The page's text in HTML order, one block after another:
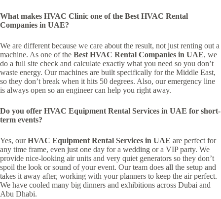
What makes HVAC Clinic one of the Best HVAC Rental
Companies in UAE?
We are different because we care about the result, not just renting out a
machine. As one of the Best HVAC Rental Companies in UAE, we
do a full site check and calculate exactly what you need so you don’t
waste energy. Our machines are built specifically for the Middle East,
so they don’t break when it hits 50 degrees. Also, our emergency line
is always open so an engineer can help you right away.
Do you offer HVAC Equipment Rental Services in UAE for short-
term events?
Yes, ourHVAC Equipment Rental Services in UAE are perfect for
any time frame, even just one day for a wedding or a VIP party. We
provide nice-looking air units and very quiet generators so they don’t
spoil the look or sound of your event. Our team does all the setup and
takes it away after, working with your planners to keep the air perfect.
We have cooled many big dinners and exhibitions across Dubai and
Abu Dhabi.